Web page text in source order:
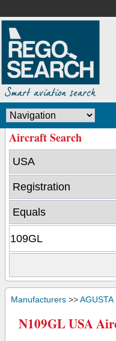
Aircraft Search
Manufacturers >>AGUSTA
N109GL USA